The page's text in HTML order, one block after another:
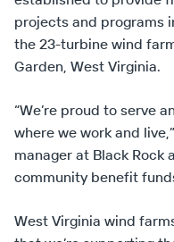
projects and programs
the 23-turbine wind
Garden, West Virginia.
“We’re proud to serve
where we work and
manager at Black Rock
community benefit
West Virginia wind